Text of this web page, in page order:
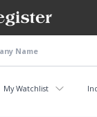
My Watchlist